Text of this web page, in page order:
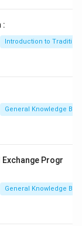
:
Introduction to
General Knowledge
Progr
General Knowledge